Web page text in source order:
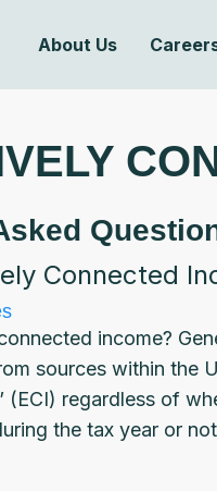
About Us
Connected
income?
sources within the
(ECI) regardless of
the tax year or